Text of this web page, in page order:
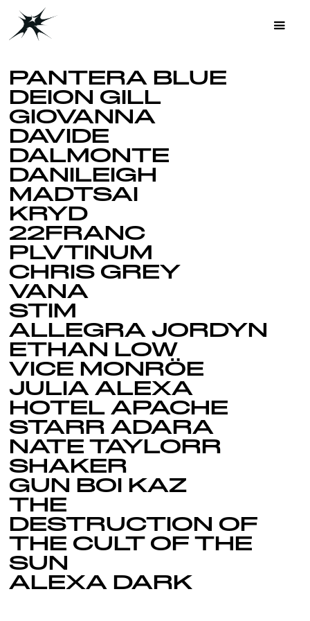
PANTERA BLUE
DEION GILL
GIOVANNA
DAVIDE
DALMONTE
DANILEIGH
MADTSAI
KRYD
22FRANC
PLVTINUM
CHRIS GREY
VANA
STIM
ALLEGRA JORDYN
ETHAN LOW
VICE MONRÖE
JULIA ALEXA
HOTEL APACHE
STARR ADARA
NATE TAYLORR
SHAKER
GUN BOI KAZ
THE
DESTRUCTION OF
THE CULT OF THE
SUN
ALEXA DARK